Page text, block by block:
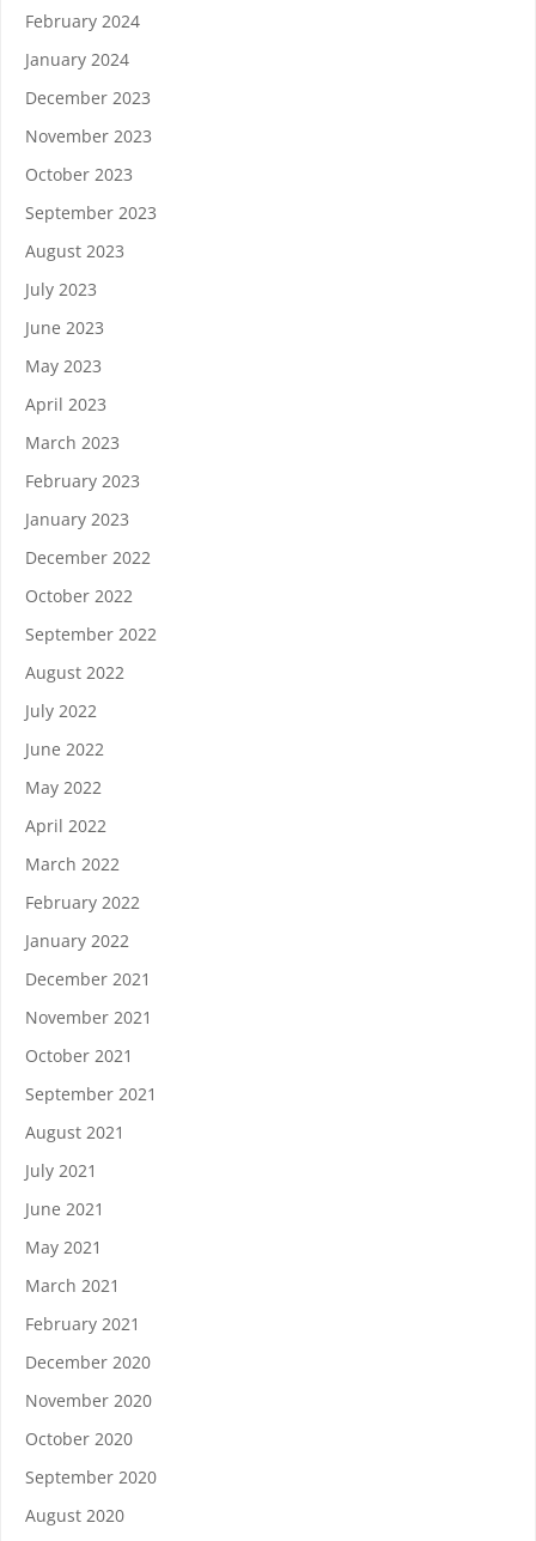
February 2024
January 2024
December 2023
November 2023
October 2023
September 2023
August 2023
July 2023
June 2023
May 2023
April 2023
March 2023
February 2023
January 2023
December 2022
October 2022
September 2022
August 2022
July 2022
June 2022
May 2022
April 2022
March 2022
February 2022
January 2022
December 2021
November 2021
October 2021
September 2021
August 2021
July 2021
June 2021
May 2021
March 2021
February 2021
December 2020
November 2020
October 2020
September 2020
August 2020